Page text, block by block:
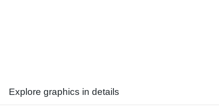
Explore graphics in details